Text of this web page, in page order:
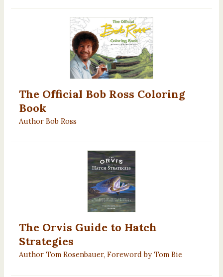
The Official Bob Ross Coloring
Book
Author Bob Ross
The Orvis Guide to Hatch
Strategies
Author Tom Rosenbauer, Foreword by Tom Bie